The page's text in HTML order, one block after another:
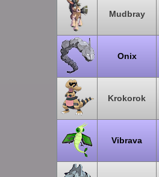
Mudbray
Onix
Krokorok
Vibrava